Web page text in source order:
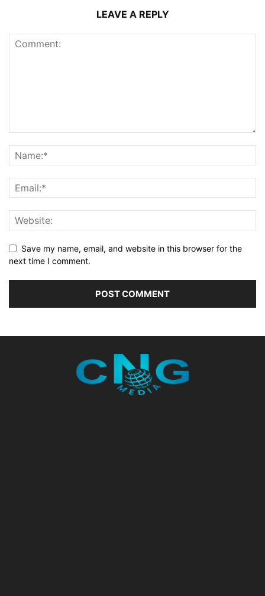
LEAVE A REPLY
Save my name, email, and website in this browser for the
next time I comment.